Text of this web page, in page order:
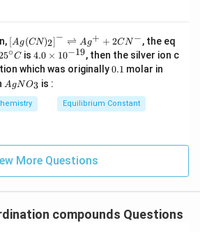
the oxygen of the sulphate ion.
bond, and is firmly
just four water molecules are
lone hydrogen bond is between
\lef
t[ A
g (
CN
)_
{2}
\rig
ftha
{+}
[Ag(CN)2]− ⇌ Ag+ + 2CN−, the eq
^
{\c
5∘C is 4.
0
\t
i
m
es
{-
9}
4.0 × 10−19, then the silver ion c
which was originally0.
0.1 molar in
Ag
O
_
AgNO3 is :
Equilibrium Constant
More Questions
compounds Questions